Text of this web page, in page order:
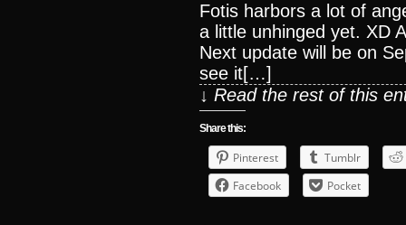
Fotis harbors a lot of
a little unhinged yet. XD
Next update will be on
see it[…]
↓ Read the rest of this
Share this:
Pinterest
Tumblr
Facebook
Pocket